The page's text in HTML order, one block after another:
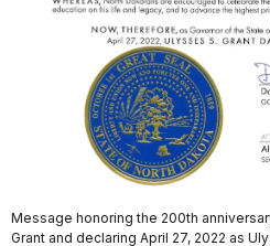
Message honoring the 200th
Grant and declaring April 27, 2022 as